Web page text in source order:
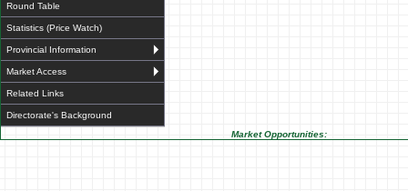
Round Table
Statistics (Price Watch)
Provincial Information
Market Access
Related Links
Directorate's Background
Market Opportunities: